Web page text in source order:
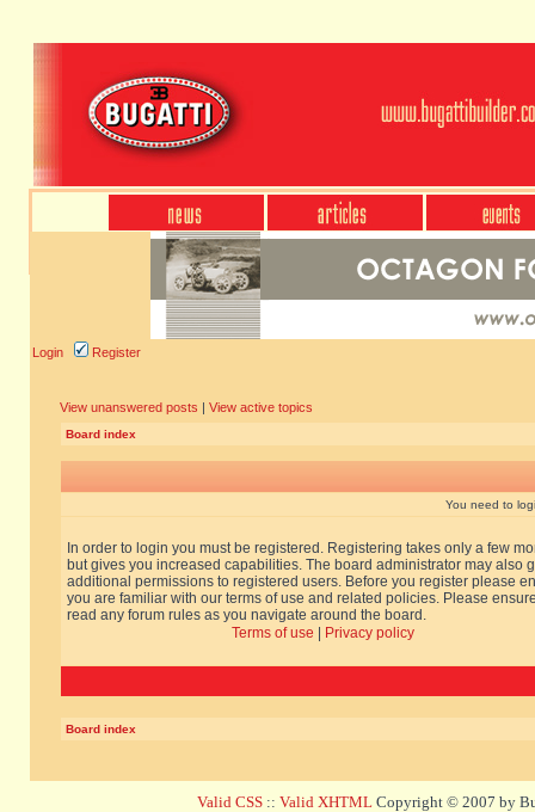
Login Register
View unanswered posts | View active topics
Board index
You need to
In order to login you must be registered. Registering takes only a few
but gives you increased capabilities. The board administrator may also
additional permissions to registered users. Before you register please
you are familiar with our terms of use and related policies. Please
read any forum rules as you navigate around the board.
Terms of use
Privacy policy
Board index
Valid CSS :: Valid XHTML Copyright © 2007 by